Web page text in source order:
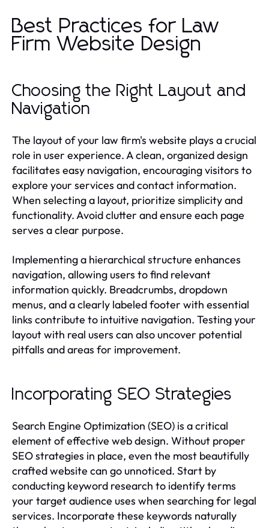
Best Practices for Law
Firm Website Design
Choosing the Right Layout and
Navigation
The layout of your law firm's website plays a crucial
role in user experience. A clean, organized design
facilitates easy navigation, encouraging visitors to
explore your services and contact information.
When selecting a layout, prioritize simplicity and
functionality. Avoid clutter and ensure each page
serves a clear purpose.
Implementing a hierarchical structure enhances
navigation, allowing users to find relevant
information quickly. Breadcrumbs, dropdown
menus, and a clearly labeled footer with essential
links contribute to intuitive navigation. Testing your
layout with real users can also uncover potential
pitfalls and areas for improvement.
Incorporating SEO Strategies
Search Engine Optimization (SEO) is a critical
element of effective web design. Without proper
SEO strategies in place, even the most beautifully
crafted website can go unnoticed. Start by
conducting keyword research to identify terms
your target audience uses when searching for legal
services. Incorporate these keywords naturally